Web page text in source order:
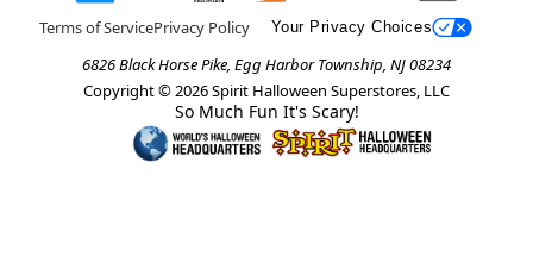
Terms of ServicePrivacy Policy Your Privacy Choices
6826 Black Horse Pike, Egg Harbor Township, NJ 08234
Copyright © 2026Spirit Halloween Superstores, LLC
So Much Fun It's Scary!